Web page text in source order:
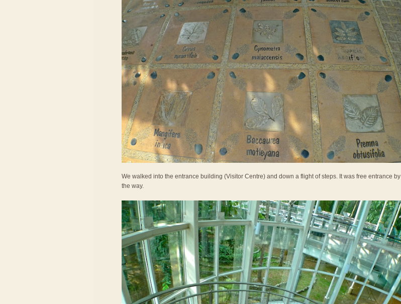
We walked into the entrance building (Visitor Centre) and down a flight of steps. It was free entrance by
the way.